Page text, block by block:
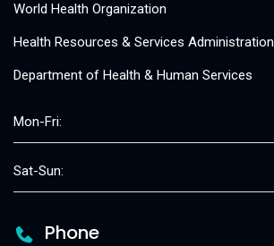
World Health Organization
Health Resources & Services Administration
Department of Health & Human Services
Mon-Fri:
Sat-Sun:
Phone